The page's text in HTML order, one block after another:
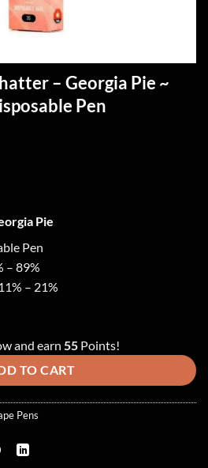
– Georgia Pie ~
Pen
Pie
Pen
– 89%
– 21%
and earn 55 Points!
TO CART
Pens